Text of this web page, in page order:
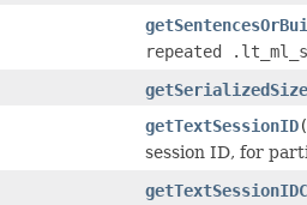
repeated
getSerializedSize
getTextSessionID
session ID, for